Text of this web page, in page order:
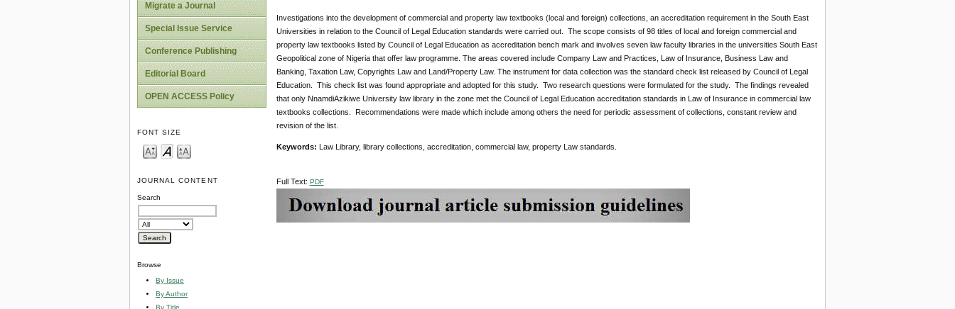
Migrate a Journal
Special Issue Service
Conference Publishing
Editorial Board
OPEN ACCESS Policy
FONT SIZE
JOURNAL CONTENT
Search
Browse
By Issue
By Author
By Title
Investigations into the development of commercial and property law textbooks (local and foreign) collections, an accreditation requirement in the South East
Universities in relation to the Council of Legal Education standards were carried out. The scope consists of 98 titles of local and foreign commercial and
property law textbooks listed by Council of Legal Education as accreditation bench mark and involves seven law faculty libraries in the universities South East
Geopolitical zone of Nigeria that offer law programme. The areas covered include Company Law and Practices, Law of Insurance, Business Law and
Banking, Taxation Law, Copyrights Law and Land/Property Law. The instrument for data collection was the standard check list released by Council of Legal
Education. This check list was found appropriate and adopted for this study. Two research questions were formulated for the study. The findings revealed
that only NnamdiAzikiwe University law library in the zone met the Council of Legal Education accreditation standards in Law of Insurance in commercial law
textbooks collections. Recommendations were made which include among others the need for periodic assessment of collections, constant review and
revision of the list.
Keywords: Law Library, library collections, accreditation, commercial law, property Law standards.
Full Text: PDF